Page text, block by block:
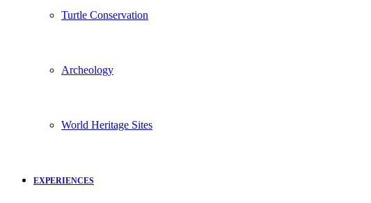
Turtle Conservation
Archeology
World Heritage Sites
EXPERIENCES